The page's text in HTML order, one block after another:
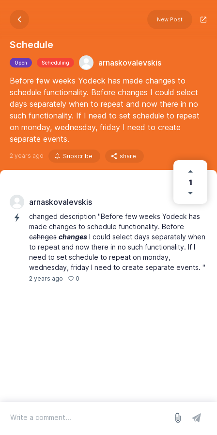
New Post
Schedule
Open Scheduling
arnaskovalevskis
Before few weeks Yodeck has made changes to
schedule functionality. Before changes I could select
days separately when to repeat and now there in no
such functionality. If I need to set schedule to repeat
on monday, wednesday, friday I need to create
separate events.
2 years ago Subscribe share
1
arnaskovalevskis
changed description "Before few weeks Yodeck has
made changes to schedule functionality. Before
cahnges changes I could select days separately when
to repeat and now there in no such functionality. If I
need to set schedule to repeat on monday,
wednesday, friday I need to create separate events. "
2 years ago 0